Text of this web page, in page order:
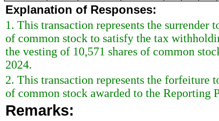
Explanation of Responses:
1. This transaction represents the surrender
of common stock to satisfy the tax
the vesting of 10,571 shares of common
2024.
2. This transaction represents the forfeiture
of common stock awarded to the Reporting
Remarks: